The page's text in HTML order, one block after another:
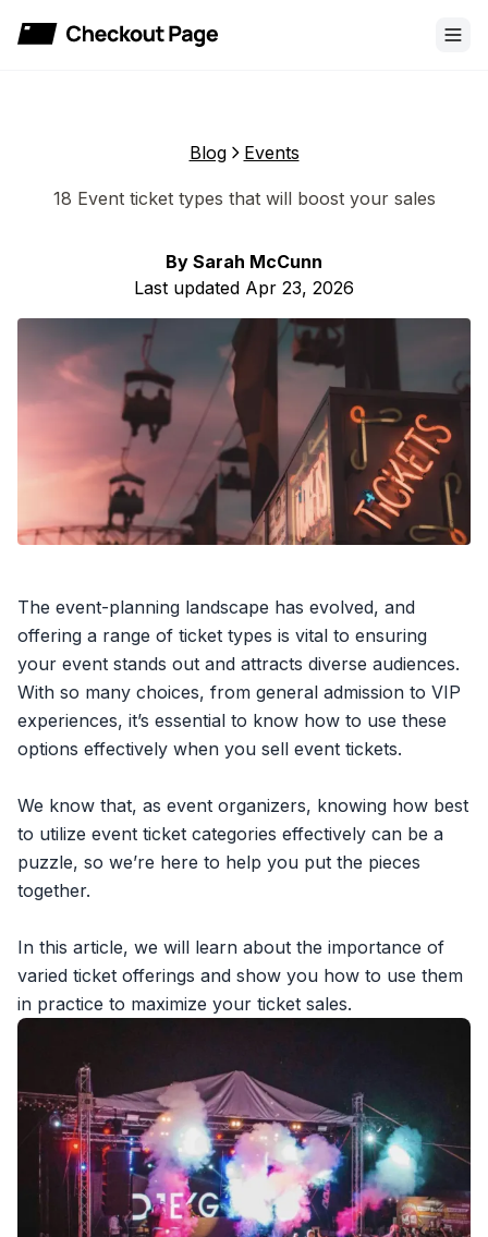
Checkout Page
Blog Events
18 Event ticket types that will boost your sales
By Sarah McCunn
Last updated Apr 23, 2026
The event-planning landscape has evolved, and
offering a range of ticket types is vital to ensuring
your event stands out and attracts diverse audiences.
With so many choices, from general admission to VIP
experiences, it’s essential to know how to use these
options effectively when you sell event tickets.
We know that, as event organizers, knowing how best
to utilize event ticket categories effectively can be a
puzzle, so we’re here to help you put the pieces
together.
In this article, we will learn about the importance of
varied ticket offerings and show you how to use them
in practice to maximize your ticket sales.